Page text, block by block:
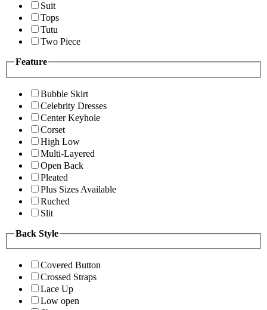
Suit
Tops
Tutu
Two Piece
Feature
Bubble Skirt
Celebrity Dresses
Center Keyhole
Corset
High Low
Multi-Layered
Open Back
Pleated
Plus Sizes Available
Ruched
Slit
Back Style
Covered Button
Crossed Straps
Lace Up
Low open